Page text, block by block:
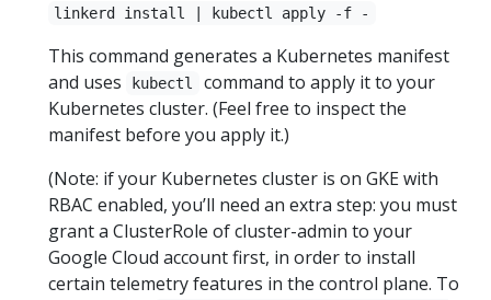
linkerd install | kubectl apply -f -
This command generates a Kubernetes manifest
and uses
kubectl
command to apply it to your
Kubernetes cluster. (Feel free to inspect the
manifest before you apply it.)
(Note: if your Kubernetes cluster is on GKE with
RBAC enabled, you’ll need an extra step: you must
grant a ClusterRole of cluster-admin to your
Google Cloud account first, in order to install
certain telemetry features in the control plane. To